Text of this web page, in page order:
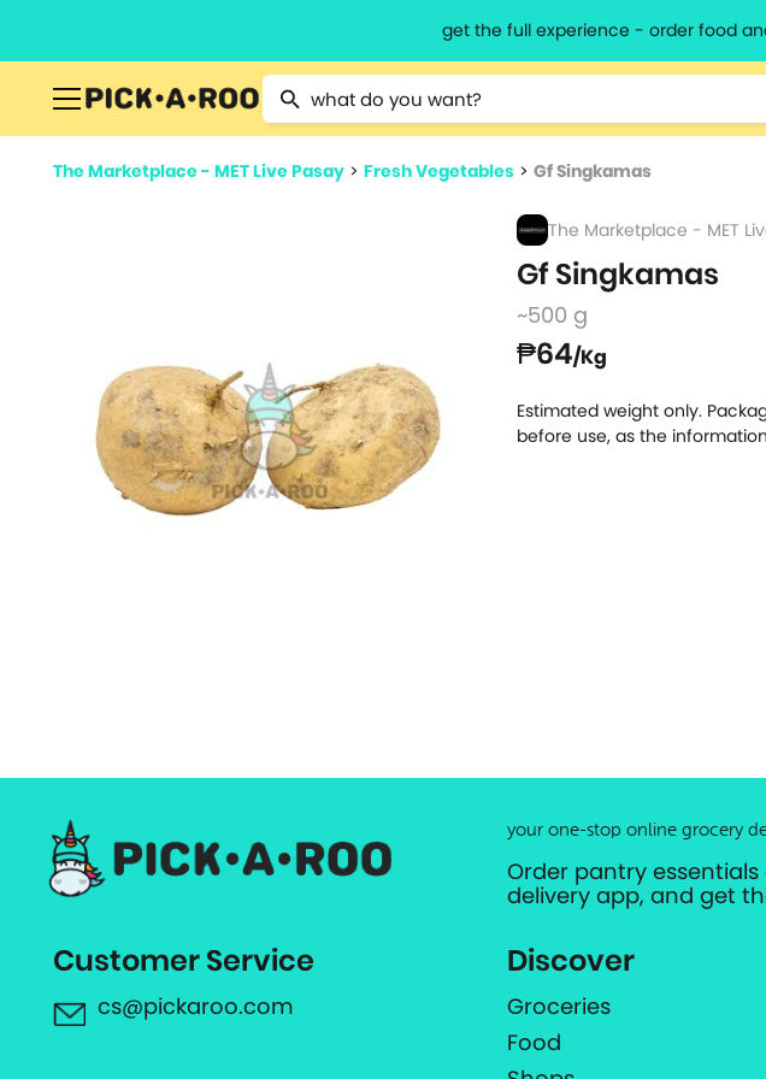
get the full experience - order food
Type 2 or more characters for results.
The Marketplace - MET Live Pasay > Fresh Vegetables > Gf Singkamas
The Marketplace - MET
Gf Singkamas
~500 g
₱64/Kg
Estimated weight only.
before use, as the
your one-stop online grocery
Order pantry
delivery app, and get
Customer Service
cs@pickaroo.com
Discover
Groceries
Food